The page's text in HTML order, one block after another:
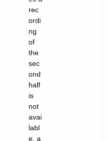
rec
ordi
ng
of
the
sec
ond
half
is
not
avai
labl
e, a